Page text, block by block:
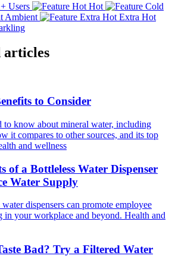
Users
Hot
Ambient
Extra Hot
articles
to Consider
to know about mineral water, including
it compares to other sources, and its top
and wellness
of a Bottleless Water Dispenser
Water Supply
dispensers can promote employee
in your workplace and beyond. Health and
Bad? Try a Filtered Water